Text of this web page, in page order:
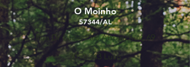
O Moinho
57344/AL
Rua Dr Lúcio Pais Abranches, 69
3050-243 Luso